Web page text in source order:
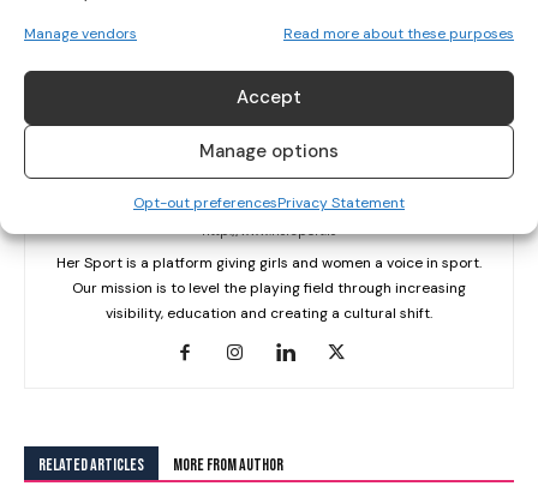
Manage vendors Read more about these purposes
Accept
Manage options
Opt-out preferencesPrivacy Statement
Her Sport Editor
http://www.hersport.ie
Her Sport is a platform giving girls and women a voice in sport.
Our mission is to level the playing field through increasing
visibility, education and creating a cultural shift.
RELATED ARTICLES MORE FROM AUTHOR